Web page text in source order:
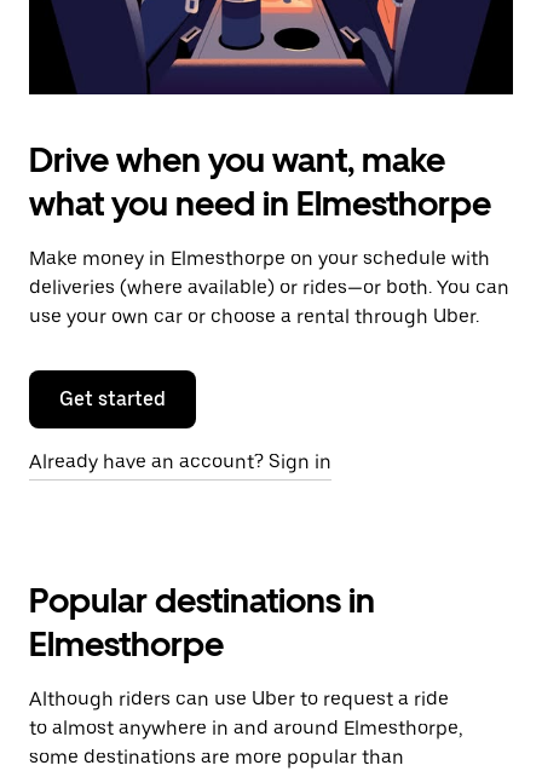
Drive when you want, make
what you need in Elmesthorpe
Make money in Elmesthorpe on your schedule with
deliveries (where available) or rides—or both. You can
use your own car or choose a rental through Uber.
Get started
Already have an account? Sign in
Popular destinations in
Elmesthorpe
Although riders can use Uber to request a ride
to almost anywhere in and around Elmesthorpe,
some destinations are more popular than